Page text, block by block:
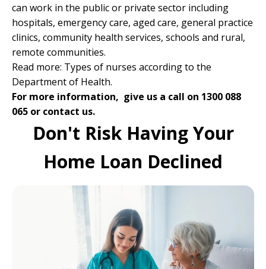
can work in the public or private sector including
hospitals, emergency care, aged care, general practice
clinics, community health services, schools and rural,
remote communities.
Read more: Types of nurses according to the
Department of Health.
For more information, give us a call on 1300 088
065 or contact us.
Don't Risk Having Your
Home Loan Declined